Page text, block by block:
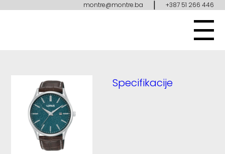
montre@montre.ba | +387 51 266 446
Specifikacije